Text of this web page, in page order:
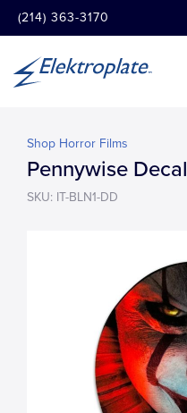
(214) 363-3170
Shop Horror Films
Pennywise Decal
SKU: IT-BLN1-DD